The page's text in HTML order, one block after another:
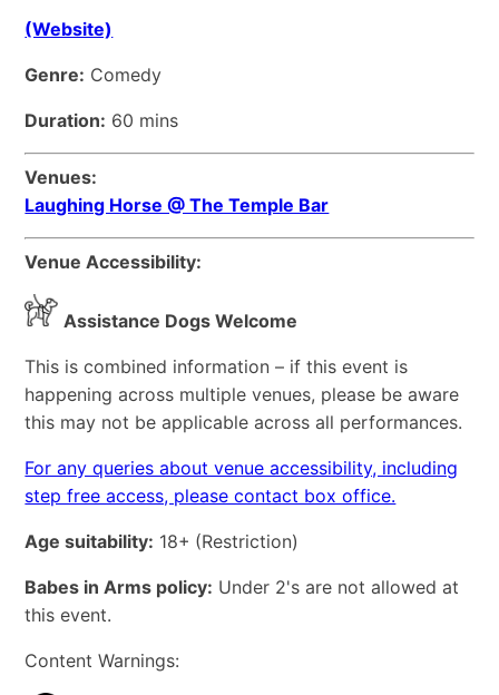
(Website)
Genre: Comedy
Duration: 60 mins
Venues:
Laughing Horse @ The Temple Bar
Venue Accessibility:
Assistance Dogs Welcome
This is combined information – if this event is
happening across multiple venues, please be aware
this may not be applicable across all performances.
For any queries about venue accessibility, including
step free access, please contact box office.
Age suitability: 18+ (Restriction)
Babes in Arms policy: Under 2's are not allowed at
this event.
Content Warnings: